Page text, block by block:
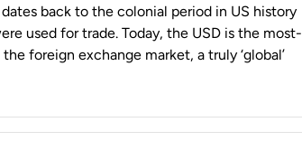
dates back to the colonial period in US history
used for trade. Today, the USD is the most-
foreign exchange market, a truly ‘global’